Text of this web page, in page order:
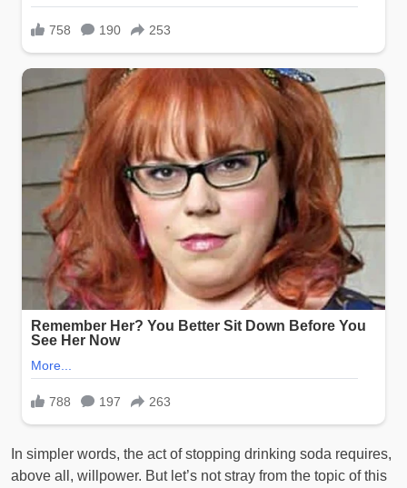
In simpler words, the act of stopping drinking soda requires,
above all, willpower. But let’s not stray from the topic of this